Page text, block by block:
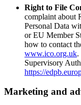
Right to File
complaint about
Personal Data
or EU Member
how to contact
www.ico.org.uk.
Supervisory
https://
Marketing and